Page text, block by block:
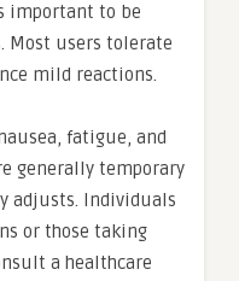
important to be
Most users tolerate
mild reactions.
fatigue, and
generally temporary
adjusts. Individuals
or those taking
a healthcare